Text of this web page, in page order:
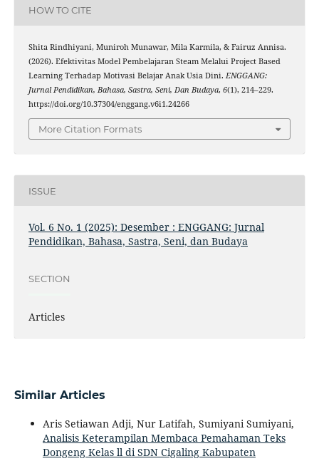
HOW TO CITE
Shita Rindhiyani, Muniroh Munawar, Mila Karmila, & Fairuz Annisa.
(2026). Efektivitas Model Pembelajaran Steam Melalui Project Based
Learning Terhadap Motivasi Belajar Anak Usia Dini. ENGGANG:
Jurnal Pendidikan, Bahasa, Sastra, Seni, Dan Budaya, 6(1), 214–229.
https://doi.org/10.37304/enggang.v6i1.24266
More Citation Formats
ISSUE
Vol. 6 No. 1 (2025): Desember : ENGGANG: Jurnal
Pendidikan, Bahasa, Sastra, Seni, dan Budaya
SECTION
Articles
Similar Articles
Aris Setiawan Adji, Nur Latifah, Sumiyani Sumiyani,
Analisis Keterampilan Membaca Pemahaman Teks
Dongeng Kelas ll di SDN Cigaling Kabupaten